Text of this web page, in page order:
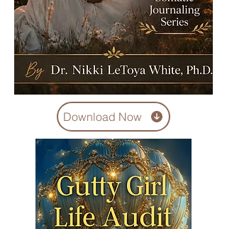
Download Now